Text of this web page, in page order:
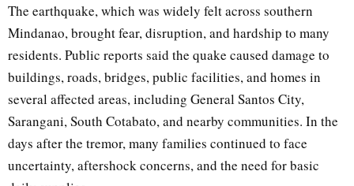
The earthquake, which was widely felt across southern
Mindanao, brought fear, disruption, and hardship to many
residents. Public reports said the quake caused damage to
buildings, roads, bridges, public facilities, and homes in
several affected areas, including General Santos City,
Sarangani, South Cotabato, and nearby communities. In the
days after the tremor, many families continued to face
uncertainty, aftershock concerns, and the need for basic